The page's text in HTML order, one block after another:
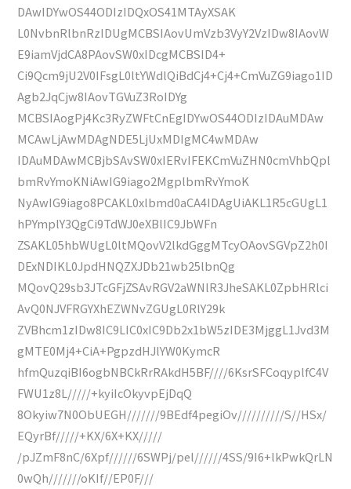
DAwIDYwOS44ODIzIDQxOS41MTAyXSAK
L0NvbnRlbnRzIDUgMCBSIAovUmVzb3VyY2VzIDw8IAovW
E9iamVjdCA8PAovSW0xIDcgMCBSID4+
Ci9Qcm9jU2V0IFsgL0ltYWdlQiBdCj4+Cj4+CmVuZG9iago1ID
Agb2JqCjw8IAovTGVuZ3RoIDYg
MCBSIAogPj4Kc3RyZWFtCnEgIDYwOS44ODIzIDAuMDAw
MCAwLjAwMDAgNDE5LjUxMDIgMC4wMDAw
IDAuMDAwMCBjbSAvSW0xIERvIFEKCmVuZHN0cmVhbQpl
bmRvYmoKNiAwIG9iago2MgplbmRvYmoK
NyAwIG9iago8PCAKL0xlbmd0aCA4IDAgUiAKL1R5cGUgL1
hPYmplY3QgCi9TdWJ0eXBlIC9JbWFn
ZSAKL05hbWUgL0ltMQovV2lkdGggMTcyOAovSGVpZ2h0I
DExNDIKL0JpdHNQZXJDb21wb25lbnQg
MQovQ29sb3JTcGFjZSAvRGV2aWNlR3JheSAKL0ZpbHRlci
AvQ0NJVFRGYXhEZWNvZGUgL0RlY29k
ZVBhcm1zIDw8IC9LIC0xIC9Db2x1bW5zIDE3MjggL1Jvd3M
gMTE0Mj4+CiA+PgpzdHJlYW0KymcR
hfmQuzqiBI6ogbNBCkRrRAkdH5BF////6KsrSFCoqyplfC4V
FWU1z8L/////+kyiIcOkyvpEjDqQ
8Okyiw7N0ObUEGH///////9BEdf4pegiOv//////////S//HSx/
EQyrBf/////+KX/6X+KX/////
/pJZmF8nC/6Xpf//////6SWPj/pel//////4SS/9I6+lkPwkQrLN
0wQh///////oKIf//EP0F///